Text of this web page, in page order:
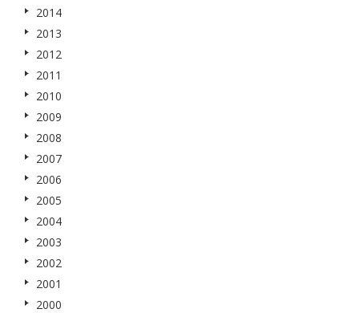
2014
2013
2012
2011
2010
2009
2008
2007
2006
2005
2004
2003
2002
2001
2000